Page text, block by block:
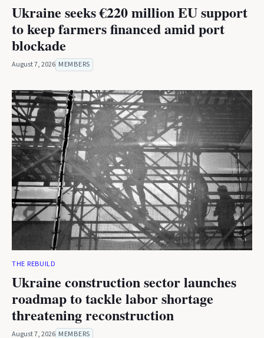
Ukraine seeks €220 million EU support
to keep farmers financed amid port
blockade
August 7, 2026 MEMBERS
THE REBUILD
Ukraine construction sector launches
roadmap to tackle labor shortage
threatening reconstruction
August 7, 2026 MEMBERS